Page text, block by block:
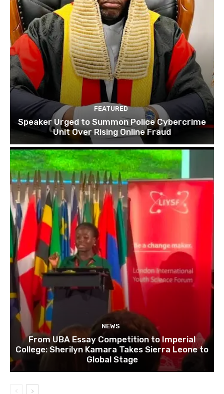
FEATURED
Speaker Urged to Summon Police Cybercrime
Unit Over Rising Online Fraud
NEWS
From UBA Essay Competition to Imperial
College: Sherilyn Kamara Takes Sierra Leone to
Global Stage